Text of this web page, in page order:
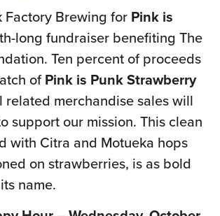
Factory Brewing for Pink is
long fundraiser benefiting The
Ten percent of proceeds
ofPink is Punk Strawberry
related merchandise sales will
support our mission. This clean
with Citra and Motueka hops
on strawberries, is as bold
name.